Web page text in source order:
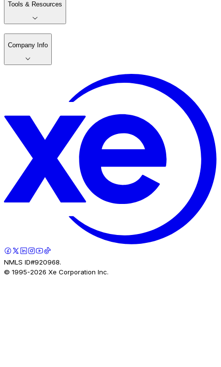
Tools & Resources
Company Info
NMLS ID#920968.
© 1995-2026 Xe Corporation Inc.